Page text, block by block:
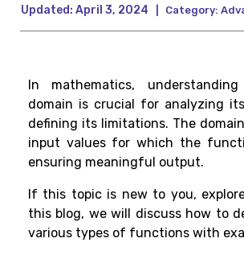
Updated: April 3, 2024 Category:
In mathematics,
domain is crucial for analyzing
defining its limitations. The domain
input values for which the
ensuring meaningful output.
If this topic is new to you,
this blog, we will discuss how to
various types of functions with